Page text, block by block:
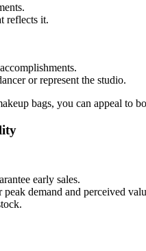
reflects it.
or represent the studio.
bags, you can appeal to
early sales.
demand and perceived